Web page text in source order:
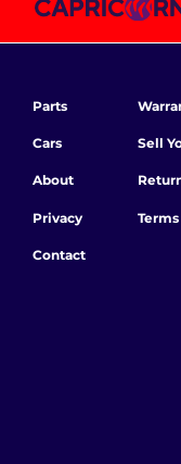
Parts
Cars
About
Privacy
Contact
Sell